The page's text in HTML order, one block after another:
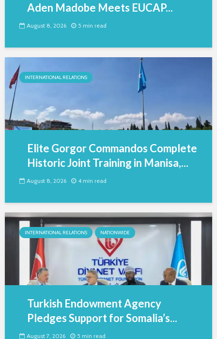
Aden Madobe Meets EUCAP...
August 8, 2026 5 min read
INTERNATIONAL RELATIONS
Elite Gorgor Commandos Complete
Historic Joint Training in Manisa,...
August 8, 2026 4 min read
INTERNATIONAL RELATIONS NATIONWIDE
Turkish Endowment Agency
Pledges Support for Somalia’s...
August 7, 2026 5 min read